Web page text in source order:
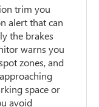
trim you
alert that can
the brakes
warns you
zones, and
space or
avoid